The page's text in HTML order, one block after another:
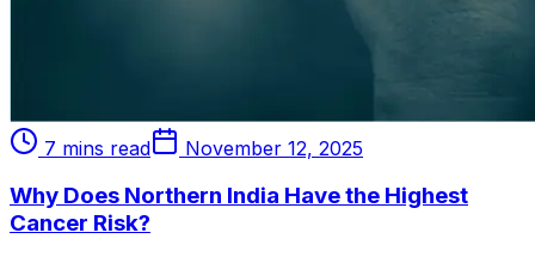
7 mins read November 12, 2025
Why Does Northern India Have the Highest
Cancer Risk?